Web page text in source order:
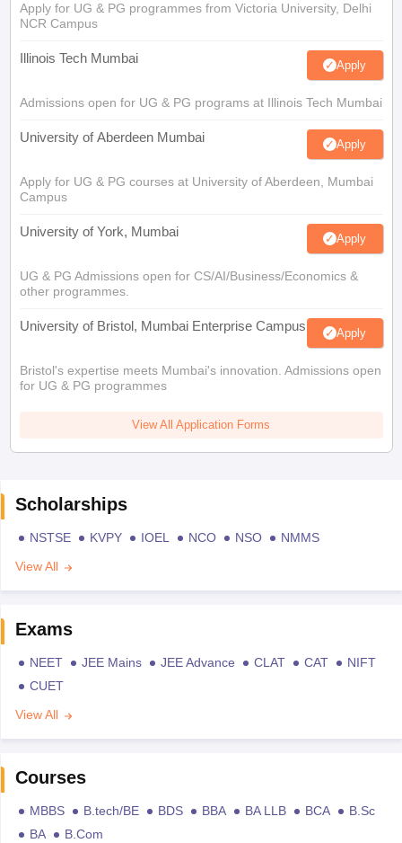
Apply for UG & PG programmes from Victoria University, Delhi
NCR Campus
Illinois Tech Mumbai Apply
Admissions open for UG & PG programs at Illinois Tech Mumbai
University of Aberdeen Mumbai Apply
Apply for UG & PG courses at University of Aberdeen, Mumbai
Campus
University of York, Mumbai Apply
UG & PG Admissions open for CS/AI/Business/Economics &
other programmes.
University of Bristol, Mumbai Enterprise Campus Apply
Bristol's expertise meets Mumbai's innovation. Admissions open
for UG & PG programmes
View All Application Forms
Scholarships
NSTSE KVPY IOEL NCO NSO
NMMS
View All
Exams
NEET JEE Mains JEE Advance CLAT CAT
NIFT
CUET
View All
Courses
MBBS B.tech/BE BDS BBA BA LLB BCA
B.Sc
BA
B.Com